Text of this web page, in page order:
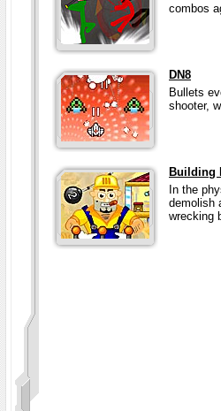
combos
DN8
Bullets
shooter,
Building
In the
demolish
wrecking